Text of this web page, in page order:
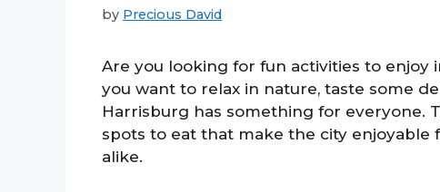
by Precious David
Are you looking for fun activities to enjoy
you want to relax in nature, taste some
Harrisburg has something for everyone.
spots to eat that make the city enjoyable
alike.